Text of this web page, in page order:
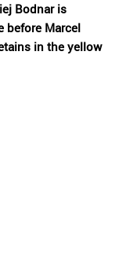
Bodnar is
before Marcel
in the yellow